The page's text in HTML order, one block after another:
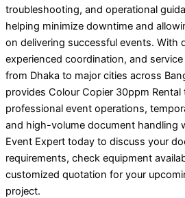
troubleshooting, and operational
helping minimize downtime and
on delivering successful events. With
experienced coordination, and
from Dhaka to major cities across
provides Colour Copier 30ppm
professional event operations,
and high-volume document handling
Event Expert today to discuss your
requirements, check equipment
customized quotation for your
project.